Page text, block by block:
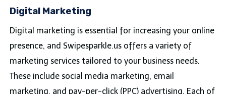
Digital Marketing
Digital marketing is essential for increasing your online
presence, and Swipesparkle.us offers a variety of
marketing services tailored to your business needs.
These include social media marketing, email
marketing, and pay-per-click (PPC) advertising. Each of